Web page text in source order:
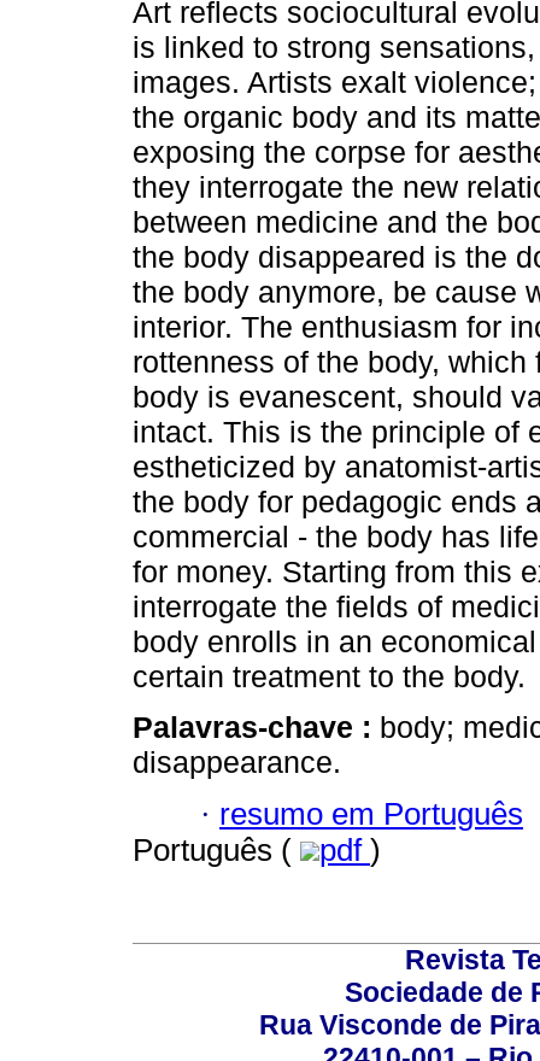
Art reflects sociocultural
is linked to strong
images. Artists exalt
the organic body and its
exposing the corpse for
they interrogate the new
between medicine and the
the body disappeared is the
the body anymore, be cause
interior. The enthusiasm for
rottenness of the body,
body is evanescent, should
intact. This is the principle of
estheticized by anatomist-
the body for pedagogic ends
commercial - the body has
for money. Starting from this
interrogate the fields of
body enrolls in an
certain treatment to the body.
Palavras-chave : body;
disappearance.
· resumo em Português
Português (
pdf )
Revista
Sociedade de
Rua Visconde de